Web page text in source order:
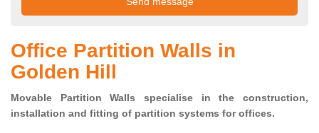
Office Partition Walls in
Golden Hill
Movable Partition Walls specialise in the construction,
installation and fitting of partition systems for offices.